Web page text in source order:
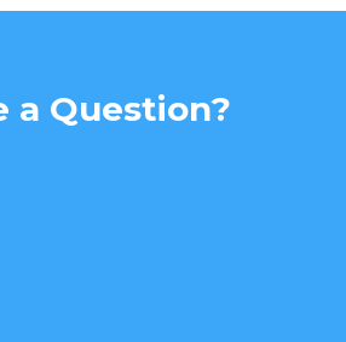
a Question?